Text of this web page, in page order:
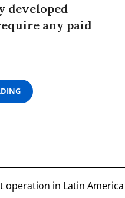
developed
any paid